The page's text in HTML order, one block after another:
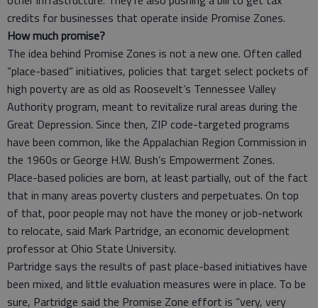
credits for businesses that operate inside Promise Zones.
How much promise?
The idea behind Promise Zones is not a new one. Often called
“place-based” initiatives, policies that target select pockets of
high poverty are as old as Roosevelt’s Tennessee Valley
Authority program, meant to revitalize rural areas during the
Great Depression. Since then, ZIP code-targeted programs
have been common, like the Appalachian Region Commission in
the 1960s or George H.W. Bush’s Empowerment Zones.
Place-based policies are born, at least partially, out of the fact
that in many areas poverty clusters and perpetuates. On top
of that, poor people may not have the money or job-network
to relocate, said Mark Partridge, an economic development
professor at Ohio State University.
Partridge says the results of past place-based initiatives have
been mixed, and little evaluation measures were in place. To be
sure, Partridge said the Promise Zone effort is “very, very